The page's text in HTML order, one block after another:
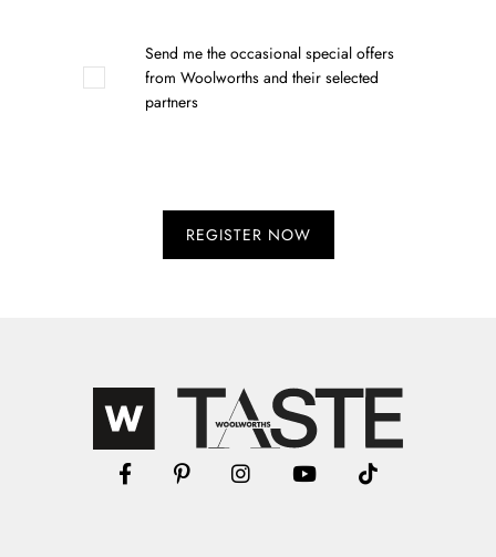
Send me the occasional special offers
from Woolworths and their selected
partners